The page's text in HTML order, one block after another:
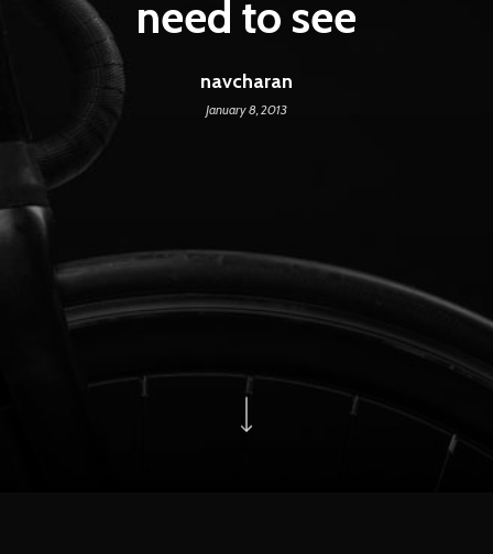
need to see
navcharan
January 8, 2013